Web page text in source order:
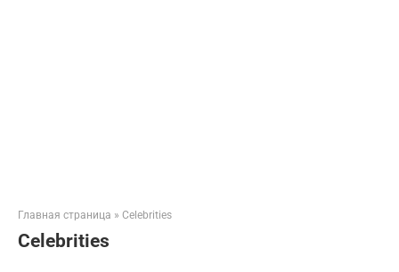
Главная страница » Celebrities
Celebrities